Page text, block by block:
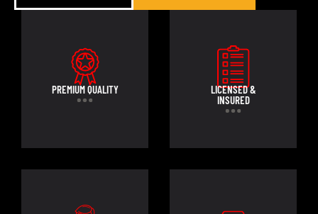
PREMIUM QUALITY
LICENSED &
INSURED